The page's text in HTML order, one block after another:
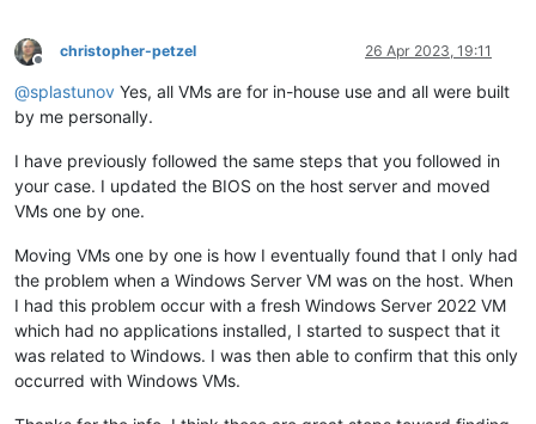
Offline
christopher-petzel 26 Apr 2023, 19:11
@splastunov Yes, all VMs are for in-house use and all were built
by me personally.
I have previously followed the same steps that you followed in
your case. I updated the BIOS on the host server and moved
VMs one by one.
Moving VMs one by one is how I eventually found that I only had
the problem when a Windows Server VM was on the host. When
I had this problem occur with a fresh Windows Server 2022 VM
which had no applications installed, I started to suspect that it
was related to Windows. I was then able to confirm that this only
occurred with Windows VMs.